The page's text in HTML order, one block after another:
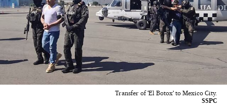
Transfer of 'El Botox' to Mexico City.
SSPC